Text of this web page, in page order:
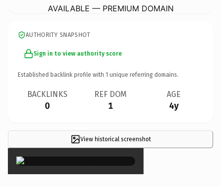
AVAILABLE — PREMIUM DOMAIN
AUTHORITY SNAPSHOT
Sign in to view authority score
Established backlink profile with 1 unique referring domains.
BACKLINKS
0
REF DOM
1
AGE
4y
View historical screenshot
×